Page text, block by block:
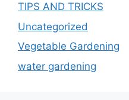
TIPS AND TRICKS
Uncategorized
Vegetable Gardening
water gardening